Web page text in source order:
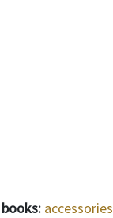
accessories